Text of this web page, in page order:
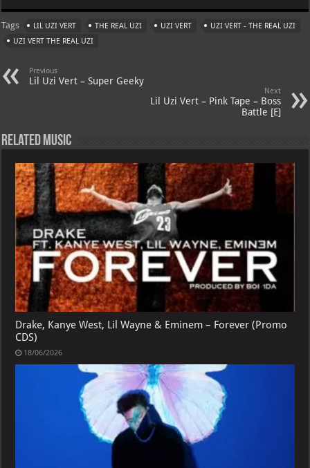
at
s
p
gr
a
er
es
o
o
l
ai
l
Tags LIL UZI VERT THE REAL UZI UZI VERT
UZI VERT - THE REAL UZI
UZI VERT THE REAL UZI
Previous
Lil Uzi Vert – Super Geeky
Next
Lil Uzi Vert – Pink Tape – Boss
Battle [E]
Related Music
Drake, Kanye West, Lil Wayne & Eminem – Forever (Promo
CDS)
18/06/2026